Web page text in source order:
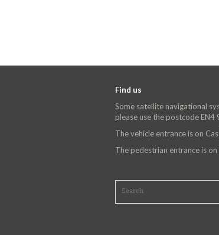
Find us
Some satellite navigational
please use the postcode EN4
The vehicle entrance is on
The pedestrian entrance is